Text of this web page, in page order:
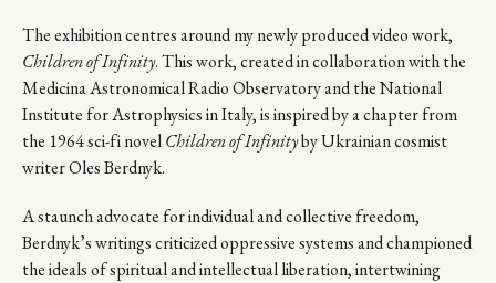
The exhibition centres around my newly produced video work,
Children of Infinity. This work, created in collaboration with the
Medicina Astronomical Radio Observatory and the National
Institute for Astrophysics in Italy, is inspired by a chapter from
the 1964 sci-fi novelChildren of Infinityby Ukrainian cosmist
writer Oles Berdnyk.
A staunch advocate for individual and collective freedom,
Berdnyk’s writings criticized oppressive systems and championed
the ideals of spiritual and intellectual liberation, intertwining